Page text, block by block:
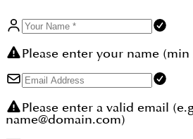
Please enter your name (min
Please enter a valid email
name@domain.com)